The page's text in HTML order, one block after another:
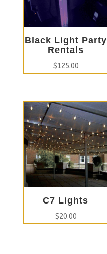
Black Light Party
Rentals
$125.00
C7 Lights
$20.00